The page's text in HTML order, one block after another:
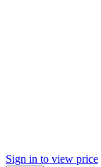
Sign in to view price